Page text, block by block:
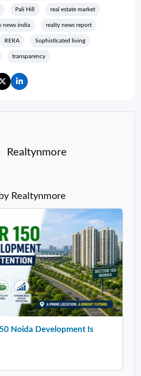
Pali Hill real estate market
news india realty news report
RERA Sophisticated living
transparency
Realtynmore
Realtynmore
Noida Development Is